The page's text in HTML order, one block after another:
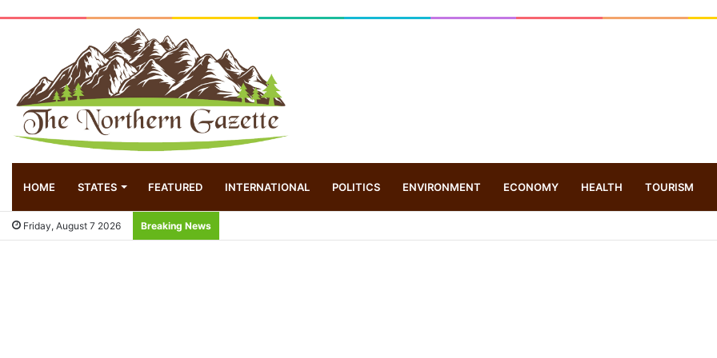
HOME STATES FEATURED INTERNATIONAL POLITICS ENVIRONMENT ECONOMY HEALTH TOURISM
Friday, August 7 2026 Breaking News